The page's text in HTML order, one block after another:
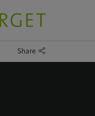
Share